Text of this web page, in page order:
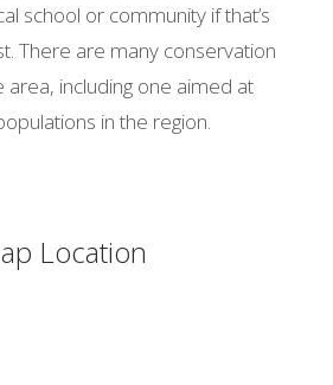
school or community if that’s
There are many conservation
area, including one aimed at
in the region.
Location